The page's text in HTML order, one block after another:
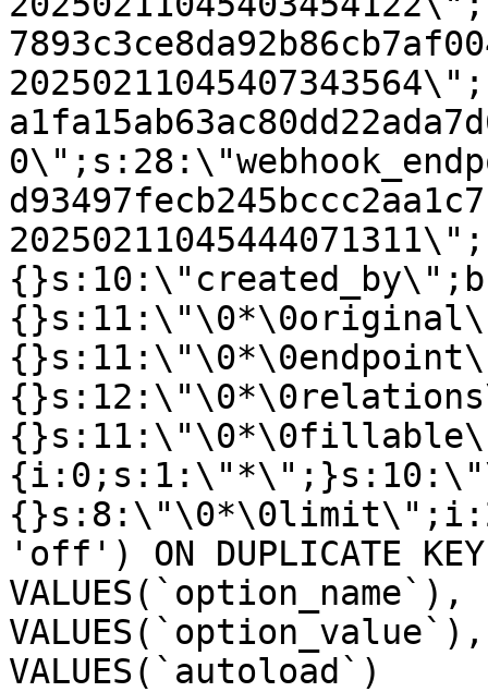
'off') ON DUPLICATE
VALUES(`autoload`)